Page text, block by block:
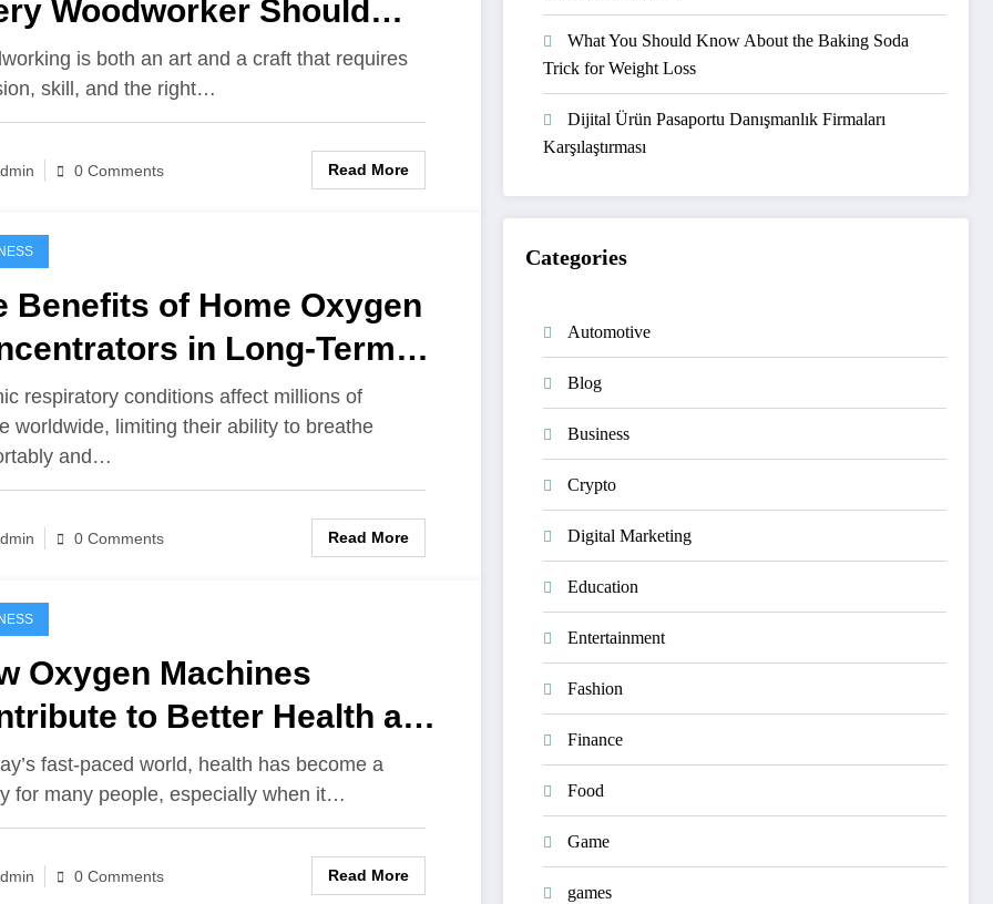
Woodworker Should
from Novice to Pro
is both an art and a craft that requires
skill, and the right…
0 Comments Read More
Benefits of Home Oxygen
in Long-Term
Care
respiratory conditions affect millions of
worldwide, limiting their ability to breathe
and…
0 Comments Read More
Oxygen Machines
to Better Health and
of Life
fast-paced world, health has become a
for many people, especially when it…
0 Comments Read More
What You Should Know About the Baking Soda
Trick for Weight Loss
Dijital Ürün Pasaportu Danışmanlık Firmaları
Karşılaştırması
Categories
Automotive
Blog
Business
Crypto
Digital Marketing
Education
Entertainment
Fashion
Finance
Food
Game
games